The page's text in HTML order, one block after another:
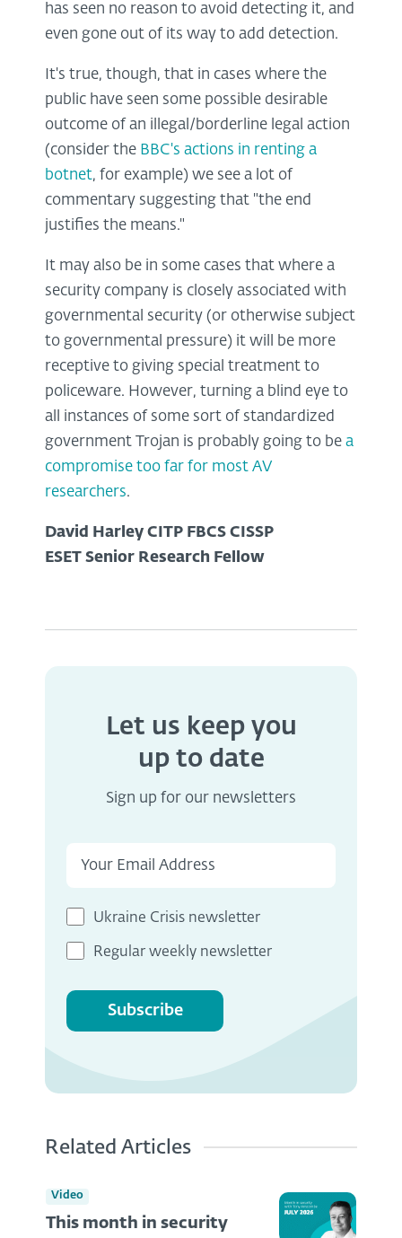
has seen no reason to avoid detecting it, and
even gone out of its way to add detection.
It's true, though, that in cases where the
public have seen some possible desirable
outcome of an illegal/borderline legal action
(consider the BBC's actions in renting a
botnet, for example) we see a lot of
commentary suggesting that "the end
justifies the means."
It may also be in some cases that where a
security company is closely associated with
governmental security (or otherwise subject
to governmental pressure) it will be more
receptive to giving special treatment to
policeware. However, turning a blind eye to
all instances of some sort of standardized
government Trojan is probably going to be a
compromise too far for most AV
researchers.
David Harley CITP FBCS CISSP
ESET Senior Research Fellow
Let us keep you
up to date
Sign up for our newsletters
Ukraine Crisis newsletter
Regular weekly newsletter
Subscribe
Related Articles
Video
This month in security